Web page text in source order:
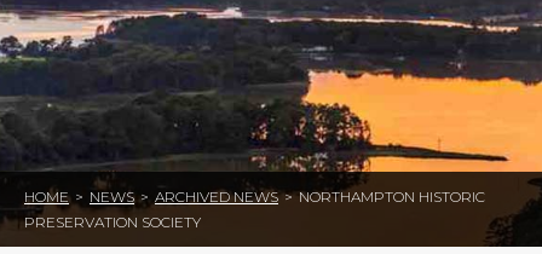
HOME > NEWS > ARCHIVED NEWS > NORTHAMPTON HISTORIC
PRESERVATION SOCIETY